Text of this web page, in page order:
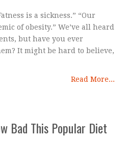
is a sickness.” “Our
of obesity.” We’ve all heard
but have you ever
It might be hard to believe,
Read More...
Bad This Popular Diet